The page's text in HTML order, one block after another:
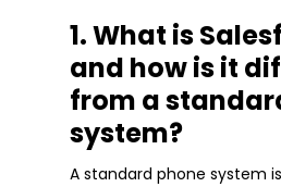
1. What is
and how is it
from a
system?
A standard phone system